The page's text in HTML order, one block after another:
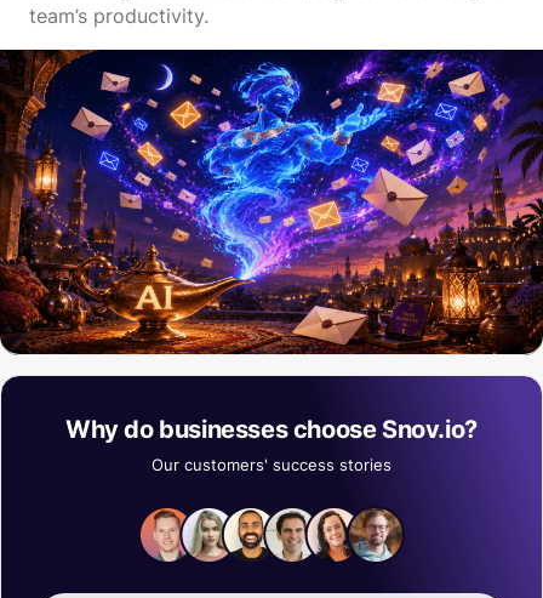
team’s productivity.
Why do businesses choose Snov.io?
Our customers' success stories